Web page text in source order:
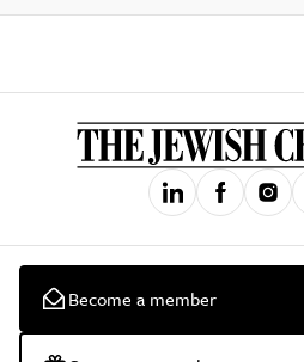
Become a member